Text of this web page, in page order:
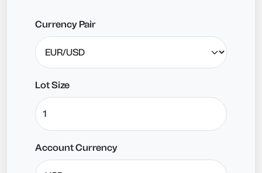
Currency Pair
Lot Size
Account Currency